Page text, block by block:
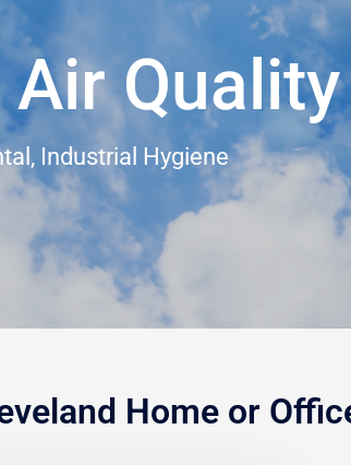
Industrial Hygiene
Home or